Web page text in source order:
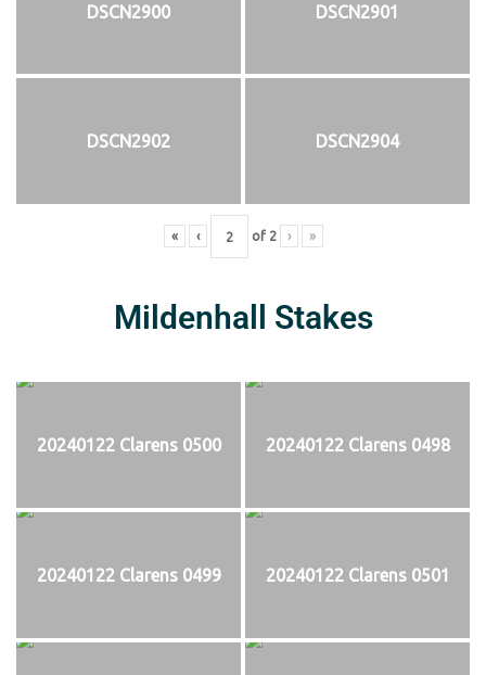
DSCN2900 DSCN2901
DSCN2902 DSCN2904
« ‹ of 2 › »
Mildenhall Stakes
20240122 Clarens 0500 20240122 Clarens 0498
20240122 Clarens 0499 20240122 Clarens 0501